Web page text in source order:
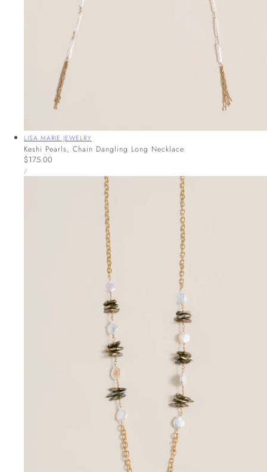
Vendor:
LISA MARIE JEWELRY
Keshi Pearls, Chain Dangling Long Necklace
Regular
price
$175.00
UNIT
PRICE
/PER